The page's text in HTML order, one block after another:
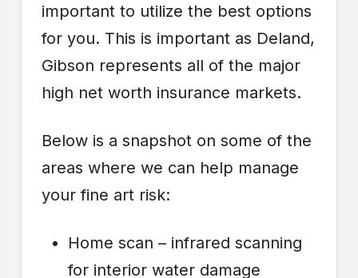
important to utilize the best options
for you. This is important as Deland,
Gibson represents all of the major
high net worth insurance markets.
Below is a snapshot on some of the
areas where we can help manage
your fine art risk:
Home scan – infrared scanning
for interior water damage